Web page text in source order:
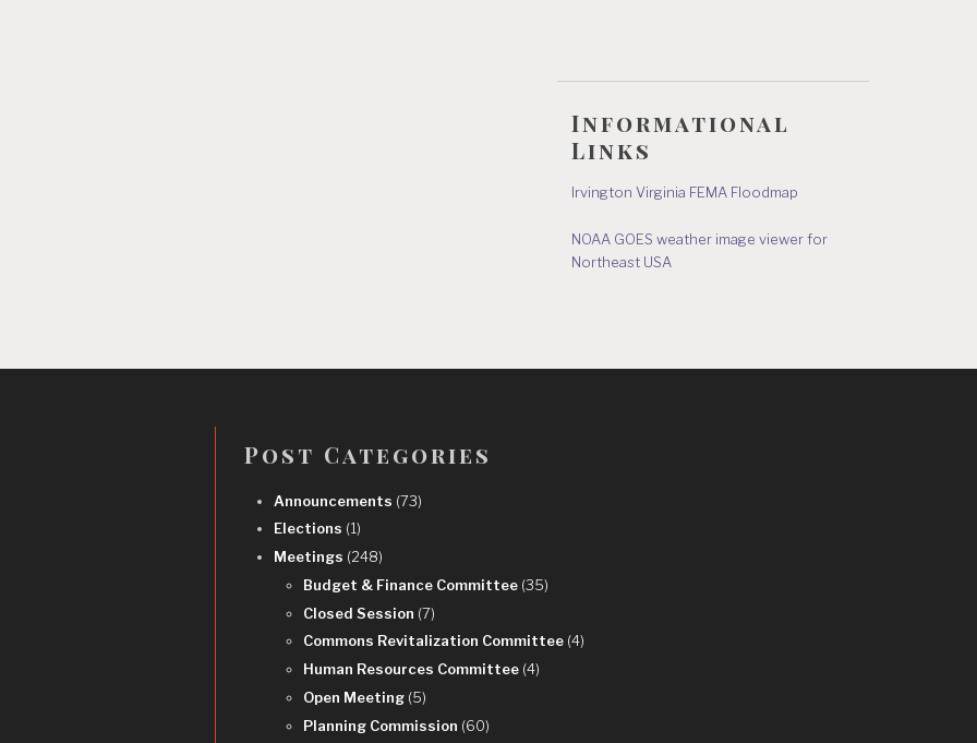
Informational
Links
Irvington Virginia FEMA Floodmap
NOAA GOES weather image viewer for
Northeast USA
Post Categories
Announcements (73)
Elections (1)
Meetings (248)
Budget & Finance Committee (35)
Closed Session (7)
Commons Revitalization Committee (4)
Human Resources Committee (4)
Open Meeting (5)
Planning Commission (60)